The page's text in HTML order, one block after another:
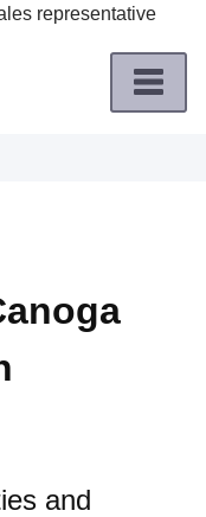
representative
and